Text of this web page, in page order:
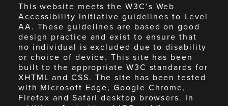
This website meets the W3C’s Web
Accessibility Initiative guidelines to Level
AA. These guidelines are based on good
design practice and exist to ensure that
no individual is excluded due to disability
or choice of device. This site has been
built to the appropriate W3C standards for
XHTML and CSS. The site has been tested
with Microsoft Edge, Google Chrome,
Firefox and Safari desktop browsers. In